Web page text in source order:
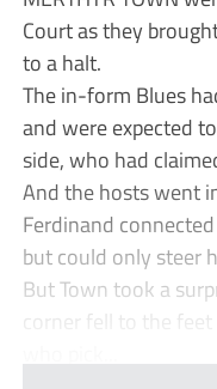
Court as they
to a halt.
The in-form Blues
and were expected
side, who had
And the hosts went
Ferdinand
but could only steer
But Town took a
corner fell to the